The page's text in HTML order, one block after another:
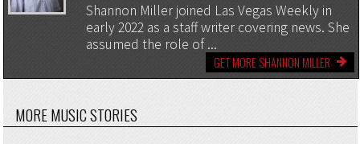
Shannon Miller joined Las Vegas Weekly in
early 2022 as a staff writer covering news. She
assumed the role of ...
GET MORE SHANNON MILLER
MORE MUSIC STORIES